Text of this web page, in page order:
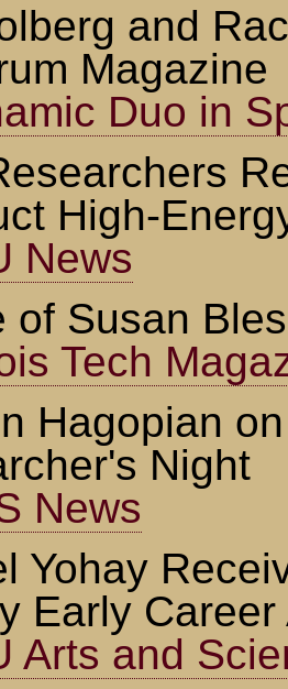
and
Magazine
Duo in
High-
News
of Susan
Tech
Hagopian
Night
News
Yohay
Early Career
Arts and